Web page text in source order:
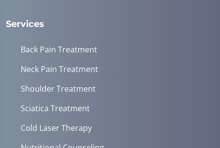
Services
Back Pain Treatment
Neck Pain Treatment
Shoulder Treatment
Sciatica Treatment
Cold Laser Therapy